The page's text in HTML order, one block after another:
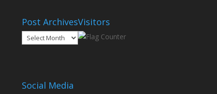
Post Archives
Post
Archives
Visitors
Social Media